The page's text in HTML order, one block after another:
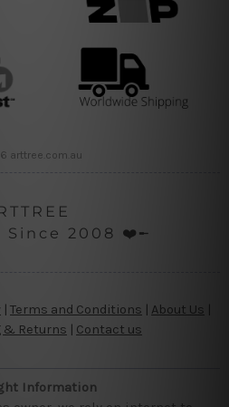
arttree.com.au
2008 ❤️╾
| Terms and Conditions About Us
& Returns | Contact us
Information